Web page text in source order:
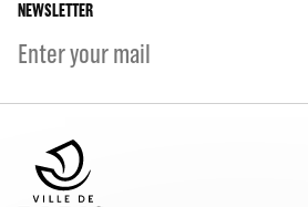
NEWSLETTER